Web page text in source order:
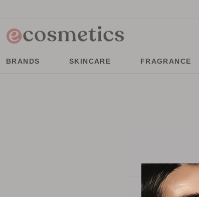
BRANDS SKINCARE FRAGRANCE